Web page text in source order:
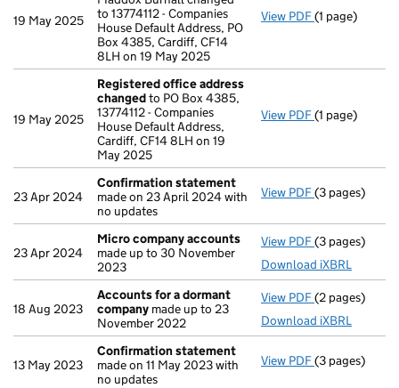
19 May 2025
to 13774112 - Companies
House Default Address, PO
Box 4385, Cardiff, CF14
8LH on 19 May 2025
View PDF Address of
(1 page)
19 May 2025
Registered office address
changedto PO Box 4385,
13774112 - Companies
House Default Address,
Cardiff, CF14 8LH on 19
May 2025
View PDF Registered
(1 page)
23 Apr 2024
Confirmation statement
made on 23 April 2024 with
no updates
View PDF(3 pages)
23 Apr 2024
Micro company accounts
made up to 30 November
2023
View PDF Micro
(3 pages)
Download iXBRL
18 Aug 2023
Accounts for a dormant
company made up to 23
November 2022
View PDF Accounts for
(2 pages)
Download iXBRL
13 May 2023
Confirmation statement
made on 11 May 2023 with
no updates
View PDF(3 pages)